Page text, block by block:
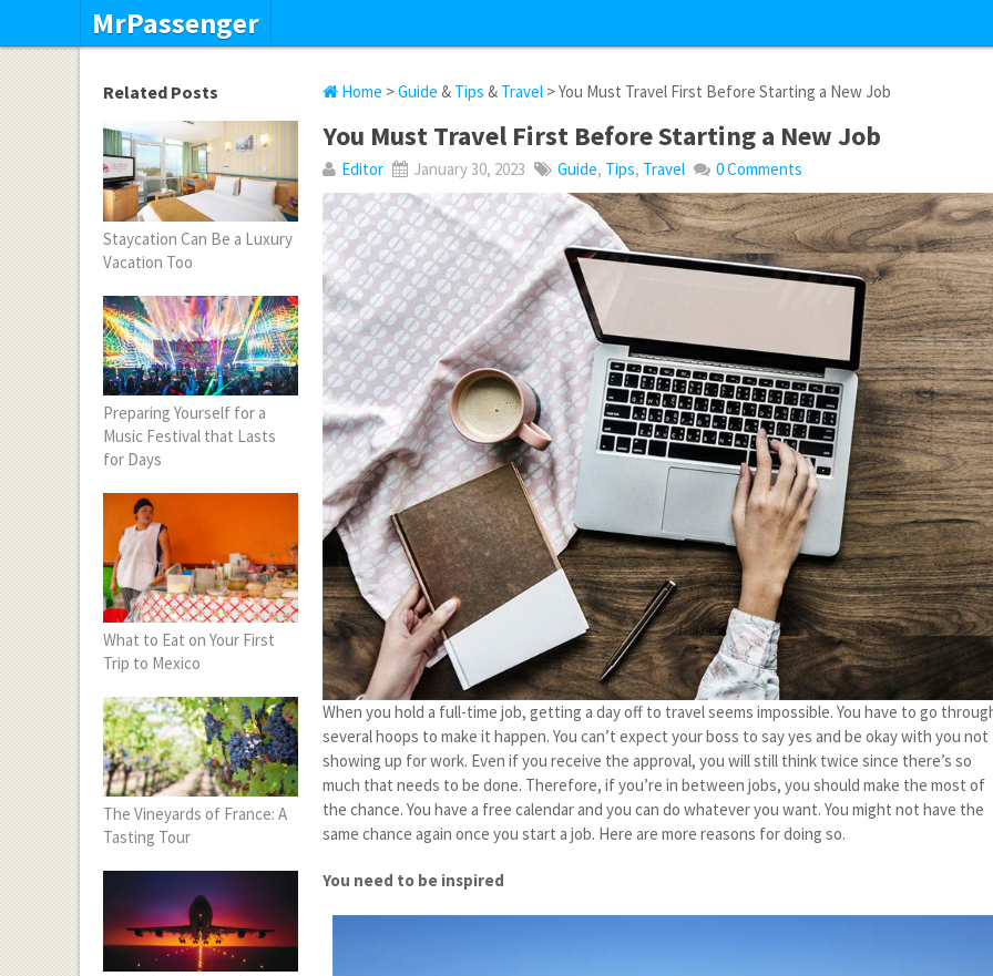
MrPassenger
Home >Guide & Tips & Travel > You Must Travel First Before Starting a New Job
You Must Travel First Before Starting a New Job
Editor January 30, 2023 Guide, Tips, Travel 0 Comments
When you hold a full-time job, getting a day off to travel seems impossible. You have to go
several hoops to make it happen. You can’t expect your boss to say yes and be okay with you not
showing up for work. Even if you receive the approval, you will still think twice since there’s so
much that needs to be done. Therefore, if you’re in between jobs, you should make the most of
the chance. You have a free calendar and you can do whatever you want. You might not have the
same chance again once you start a job. Here are more reasons for doing so.
You need to be inspired
Related Posts
Staycation Can Be a Luxury
Vacation Too
Preparing Yourself for a
Music Festival that Lasts
for Days
What to Eat on Your First
Trip to Mexico
The Vineyards of France: A
Tasting Tour